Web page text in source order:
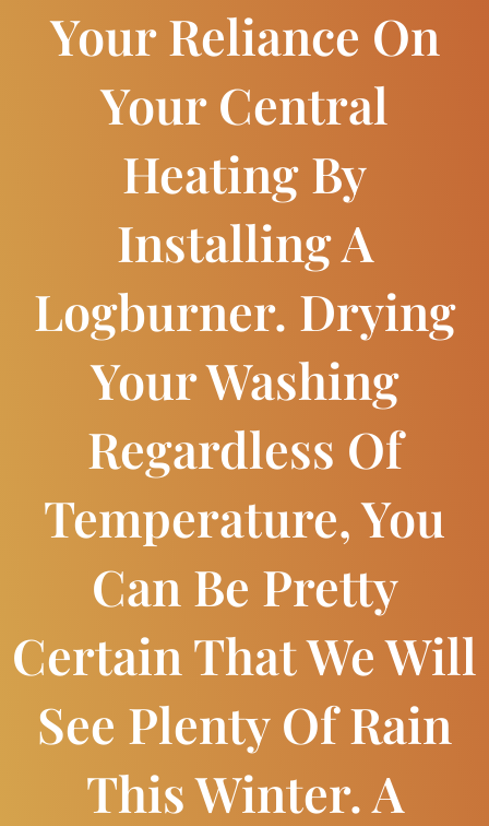
Your Reliance On
Your Central
Heating By
Installing A
Logburner. Drying
Your Washing
Regardless Of
Temperature, You
Can Be Pretty
Certain That We Will
See Plenty Of Rain
This Winter. A